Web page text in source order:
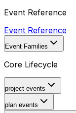
Event Reference
Event Reference
Event Families
Core Lifecycle
project events
plan events